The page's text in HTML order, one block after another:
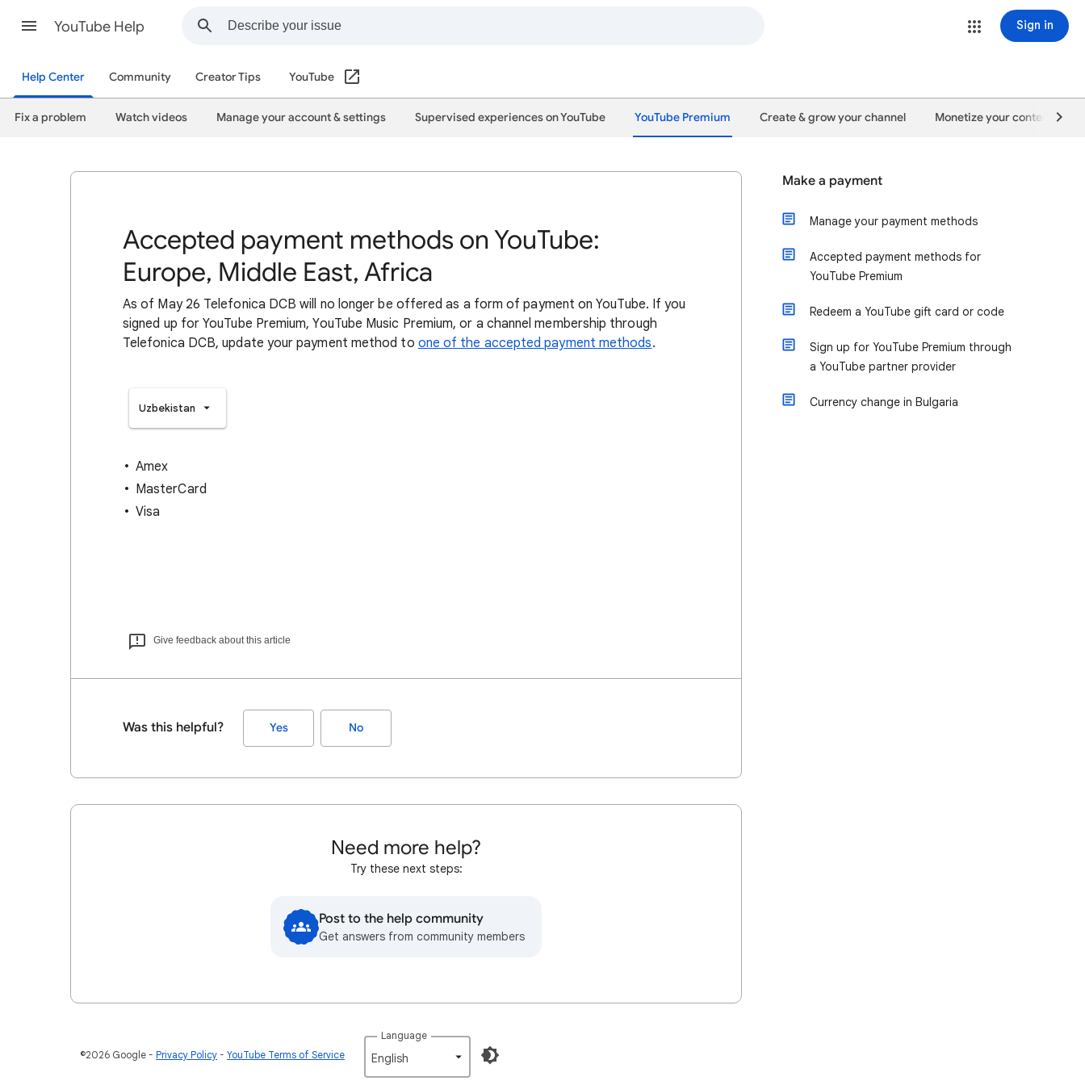
YouTube Help Sign in
Help Center Community Creator Tips YouTube
Fix a problem Watch videos Manage your account & settings Supervised experiences on YouTube YouTube Premium Create & grow your channel Monetize your content
Accepted payment methods on YouTube:
Europe, Middle East, Africa
As of May 26 Telefonica DCB will no longer be offered as a form of payment on YouTube. If you
signed up for YouTube Premium, YouTube Music Premium, or a channel membership through
Telefonica DCB, update your payment method to one of the accepted payment methods.
Uzbekistan
Amex
MasterCard
Visa
Give feedback about this article
Was this helpful? Yes No
Need more help?
Try these next steps:
Post to the help community
Get answers from community members
Make a payment
Manage your payment methods
Accepted payment methods for
YouTube Premium
Redeem a YouTube gift card or code
Sign up for YouTube Premium through
a YouTube partner provider
Currency change in Bulgaria
©2026 Google Privacy Policy YouTube Terms of Service
Language
English‎